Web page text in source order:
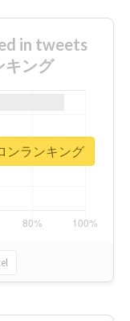
in tweets
キング
ンランキング